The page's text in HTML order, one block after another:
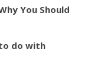
You Should
do with